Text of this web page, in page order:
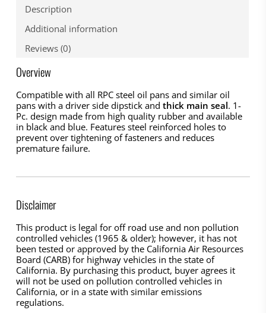
Description
Additional information
Reviews (0)
Overview
Compatible with all RPC steel oil pans and similar oil
pans with a driver side dipstick and thick main seal. 1-
Pc. design made from high quality rubber and available
in black and blue. Features steel reinforced holes to
prevent over tightening of fasteners and reduces
premature failure.
Disclaimer
This product is legal for off road use and non pollution
controlled vehicles (1965 & older); however, it has not
been tested or approved by the California Air Resources
Board (CARB) for highway vehicles in the state of
California. By purchasing this product, buyer agrees it
will not be used on pollution controlled vehicles in
California, or in a state with similar emissions
regulations.